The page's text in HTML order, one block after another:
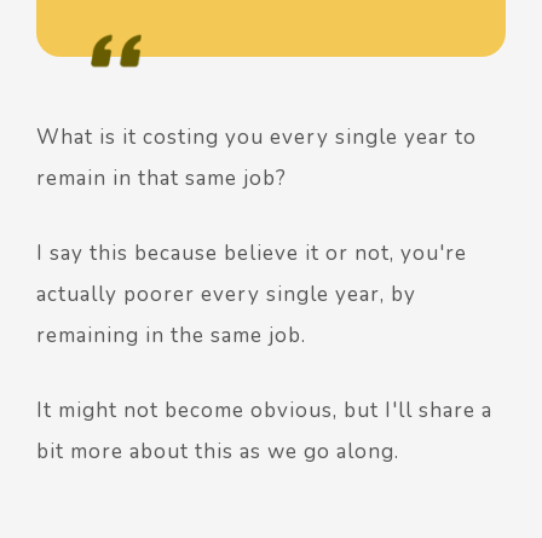
What is it costing you every single year to
remain in that same job?
I say this because believe it or not, you're
actually poorer every single year, by
remaining in the same job.
It might not become obvious, but I'll share a
bit more about this as we go along.